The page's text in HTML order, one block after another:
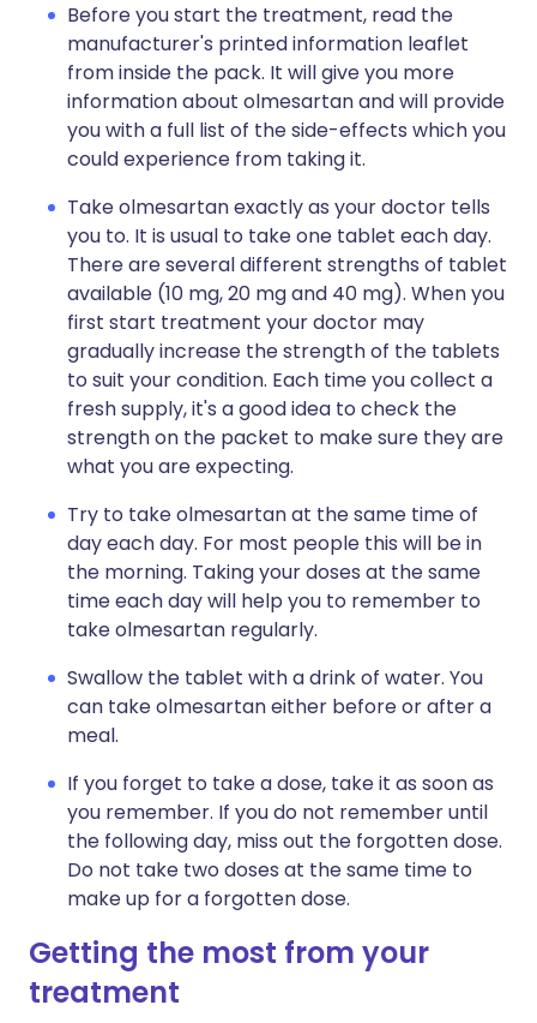
Before you start the treatment, read the
manufacturer's printed information leaflet
from inside the pack. It will give you more
information about olmesartan and will provide
you with a full list of the side-effects which you
could experience from taking it.
Take olmesartan exactly as your doctor tells
you to. It is usual to take one tablet each day.
There are several different strengths of tablet
available (10 mg, 20 mg and 40 mg). When you
first start treatment your doctor may
gradually increase the strength of the tablets
to suit your condition. Each time you collect a
fresh supply, it's a good idea to check the
strength on the packet to make sure they are
what you are expecting.
Try to take olmesartan at the same time of
day each day. For most people this will be in
the morning. Taking your doses at the same
time each day will help you to remember to
take olmesartan regularly.
Swallow the tablet with a drink of water. You
can take olmesartan either before or after a
meal.
If you forget to take a dose, take it as soon as
you remember. If you do not remember until
the following day, miss out the forgotten dose.
Do not take two doses at the same time to
make up for a forgotten dose.
Getting the most from your
treatment